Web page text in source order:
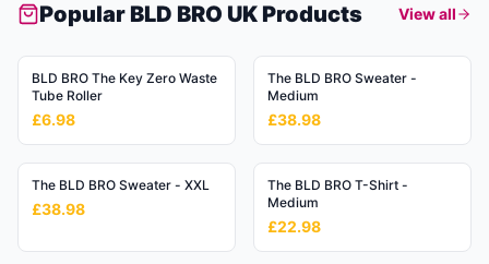
Popular BLD BRO UK Products View all
BLD BRO The Key Zero Waste
Tube Roller
£6.98
The BLD BRO Sweater -
Medium
£38.98
The BLD BRO Sweater - XXL
£38.98
The BLD BRO T-Shirt -
Medium
£22.98